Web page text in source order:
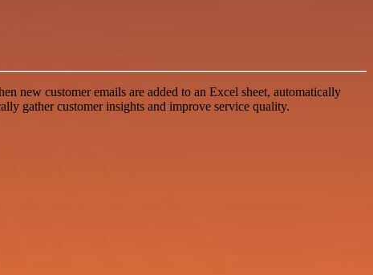
new customer emails are added to an Excel sheet, automatically
gather customer insights and improve service quality.